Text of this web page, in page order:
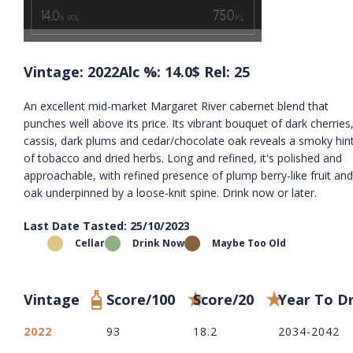
Vintage: 2022Alc %: 14.0$ Rel: 25
An excellent mid-market Margaret River cabernet blend that
punches well above its price. Its vibrant bouquet of dark cherries,
cassis, dark plums and cedar/chocolate oak reveals a smoky
of tobacco and dried herbs. Long and refined, it's polished and
approachable, with refined presence of plump berry-like fruit and
oak underpinned by a loose-knit spine. Drink now or later.
Last Date Tasted: 25/10/2023
Cellar Drink Now Maybe Too Old
Vintage Score/100 Score/20 Year To
2022 93 18.2 2034-2042